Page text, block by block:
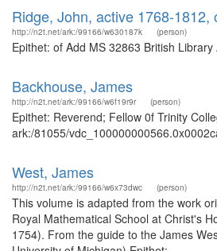
Ridge, John, active 1768-1812,
http://n2t.net/ark:/99166/w630187k (person)
Epithet: of Add MS 32863 British
Backhouse, James
http://n2t.net/ark:/99166/w6f19r9r (person)
Epithet: Reverend; Fellow 0f Trinity
ark:/81055/
West, James
http://n2t.net/ark:/99166/w6x73dwc (person)
This volume is adapted from the work
Royal Mathematical School at Christ's
1754). From the guide to the James